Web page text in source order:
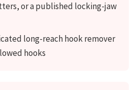
or a published locking-jaw
long-reach hook remover
hooks